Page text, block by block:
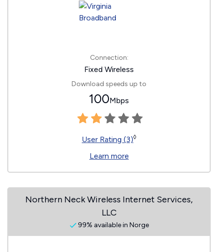
Connection:
Fixed Wireless
Download speeds up to
100Mbps
User Rating (3)◊
Learn more
Northern Neck Wireless Internet Services,
LLC
99% available in Norge